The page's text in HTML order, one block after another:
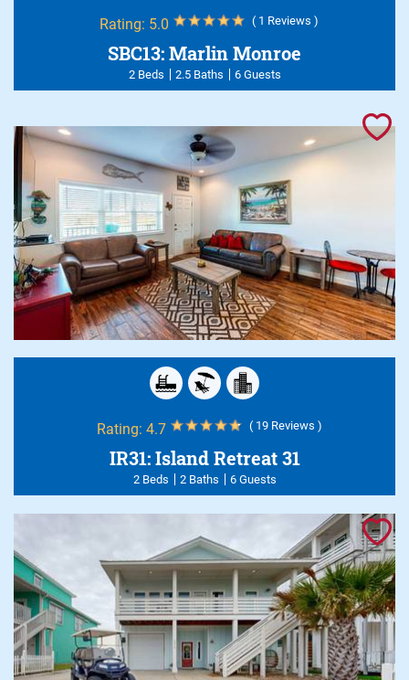
Rating: 5.0 ( 1 Reviews )
SBC13: Marlin Monroe
2 Beds 2.5 Baths 6 Guests
Rating: 4.7 ( 19 Reviews )
IR31: Island Retreat 31
2 Beds 2 Baths 6 Guests